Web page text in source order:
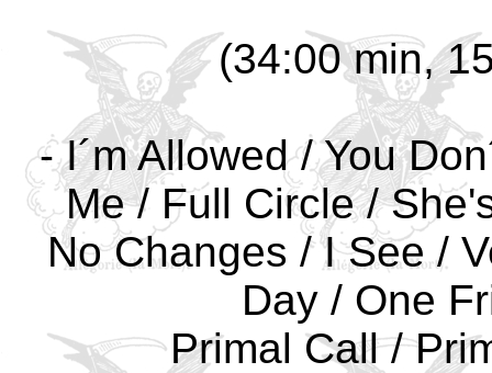
(34:00 min,
- I´m Allowed / You
Me / Full Circle /
No Changes / I See /
Day / One
Primal Call /